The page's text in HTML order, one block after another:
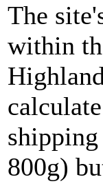
The
within
800g)